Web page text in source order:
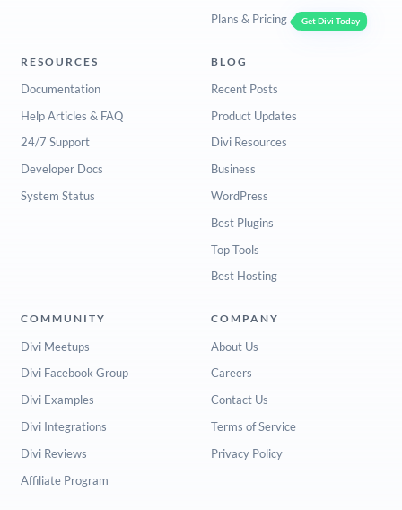
Plans & Pricing
Get Divi Today
RESOURCES
Documentation
Help Articles & FAQ
24/7 Support
Developer Docs
System Status
BLOG
Recent Posts
Product Updates
Divi Resources
Business
WordPress
Best Plugins
Top Tools
Best Hosting
COMMUNITY
Divi Meetups
Divi Facebook Group
Divi Examples
Divi Integrations
Divi Reviews
Affiliate Program
COMPANY
About Us
Careers
Contact Us
Terms of Service
Privacy Policy